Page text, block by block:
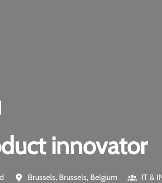
innovator
Brussels, Brussels, Belgium IT &